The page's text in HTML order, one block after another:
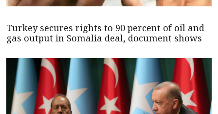
Turkey secures rights to 90 percent of oil and
gas output in Somalia deal, document shows